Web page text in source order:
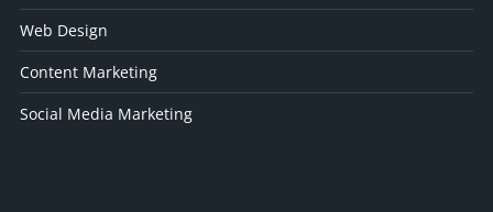
Web Design
Content Marketing
Social Media Marketing